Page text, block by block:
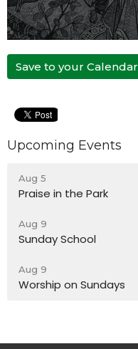
Save to your Calendar
Upcoming Events
Aug 5
Praise in the Park
Aug 9
Sunday School
Aug 9
Worship on Sundays